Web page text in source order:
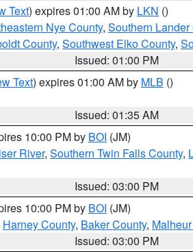
Text) expires 01:00 AM by LKN ()
Nye County, Southern
County, Southwest Elko County,
Issued: 01:00 PM
Text) expires 01:00 AM by MLB ()
Issued: 01:35 AM
10:00 PM by BOI (JM)
River, Southern Twin Falls County,
Issued: 03:00 PM
10:00 PM by BOI (JM)
Harney County, Baker County,
Issued: 03:00 PM